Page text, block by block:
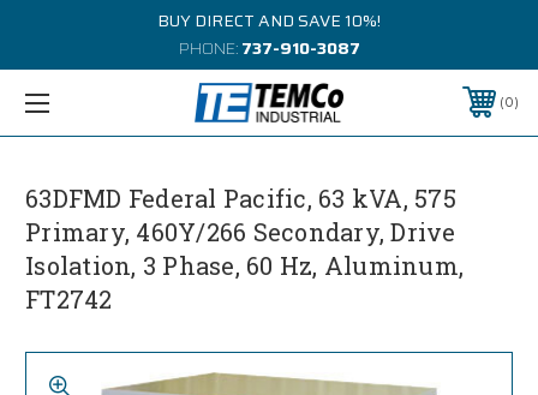
BUY DIRECT AND SAVE 10%!
PHONE:737-910-3087
0
63DFMD Federal Pacific, 63 kVA, 575
Primary, 460Y/266 Secondary, Drive
Isolation, 3 Phase, 60 Hz, Aluminum,
FT2742